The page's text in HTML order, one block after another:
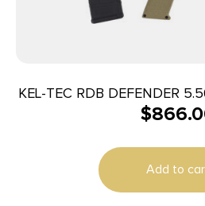
KEL-TEC RDB DEFENDER
LOK
$
Add to